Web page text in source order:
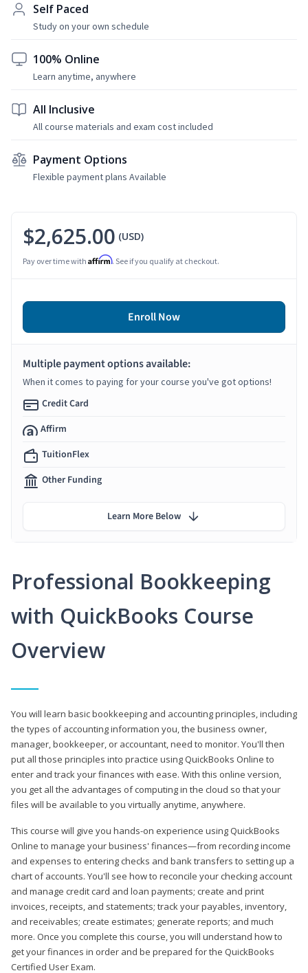
Self Paced
Study on your own schedule
100% Online
Learn anytime, anywhere
All Inclusive
All course materials and exam cost included
Payment Options
Flexible payment plans Available
Professional Bookkeeping
with QuickBooks Course
Overview
You will learn basic bookkeeping and accounting principles, including
the types of accounting information you, the business owner,
manager, bookkeeper, or accountant, need to monitor. You'll then
put all those principles into practice using QuickBooks Online to
enter and track your finances with ease. With this online version,
you get all the advantages of computing in the cloud so that your
files will be available to you virtually anytime, anywhere.
This course will give you hands-on experience using QuickBooks
Online to manage your business' finances—from recording income
and expenses to entering checks and bank transfers to setting up a
chart of accounts. You'll see how to reconcile your checking account
and manage credit card and loan payments; create and print
invoices, receipts, and statements; track your payables, inventory,
and receivables; create estimates; generate reports; and much
more. Once you complete this course, you will understand how to
get your finances in order and be prepared for the QuickBooks
Certified User Exam.
$2,625.00 (USD)
Pay over time with Affirm. See if you qualify at checkout.
Enroll Now
Multiple payment options available:
When it comes to paying for your course you've got options!
Credit Card
Affirm
TuitionFlex
Other Funding
Learn More Below